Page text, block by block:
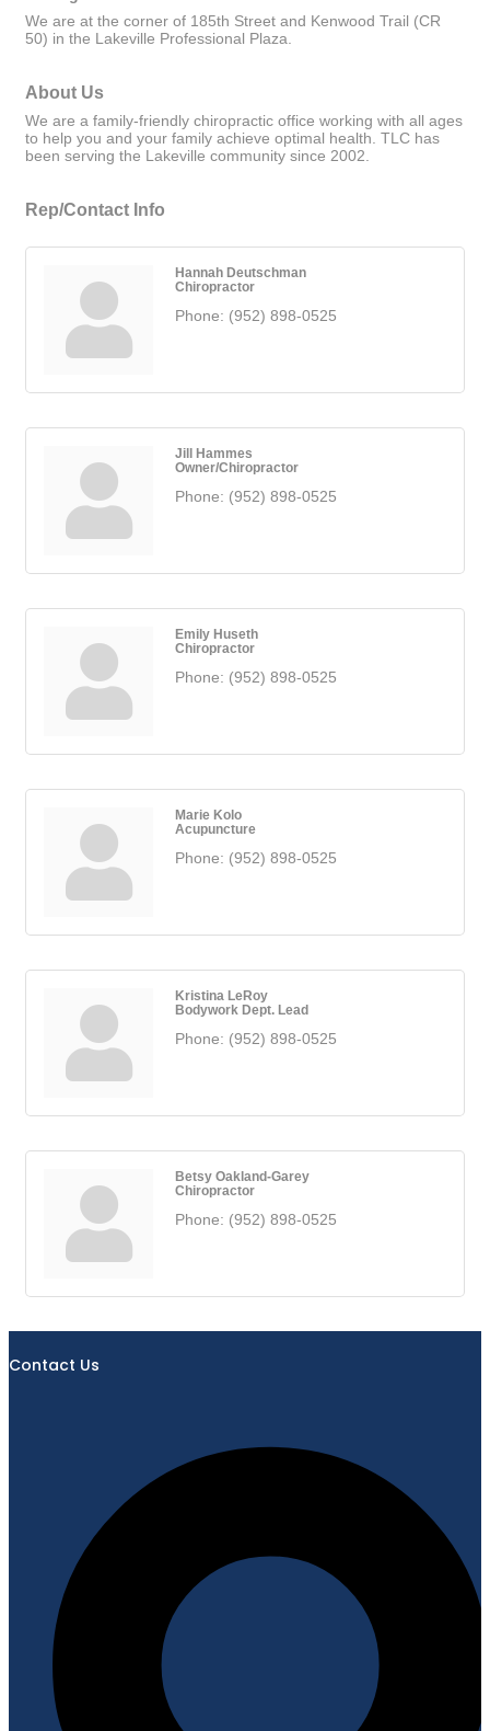
We are at the corner of 185th Street and Kenwood Trail (CR
50) in the Lakeville Professional Plaza.
About Us
We are a family-friendly chiropractic office working with all ages
to help you and your family achieve optimal health. TLC has
been serving the Lakeville community since 2002.
Rep/Contact Info
Hannah Deutschman
Chiropractor
Phone: (952) 898-0525
Jill Hammes
Owner/Chiropractor
Phone: (952) 898-0525
Emily Huseth
Chiropractor
Phone: (952) 898-0525
Marie Kolo
Acupuncture
Phone: (952) 898-0525
Kristina LeRoy
Bodywork Dept. Lead
Phone: (952) 898-0525
Betsy Oakland-Garey
Chiropractor
Phone: (952) 898-0525
Contact Us